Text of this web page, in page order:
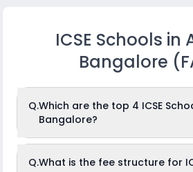
ICSE Schools in
Bangalore
Q.Which are the top 4 ICSE
Bangalore?
Dominic’s School, Carlo Cavina
Q.What is the fee structure for